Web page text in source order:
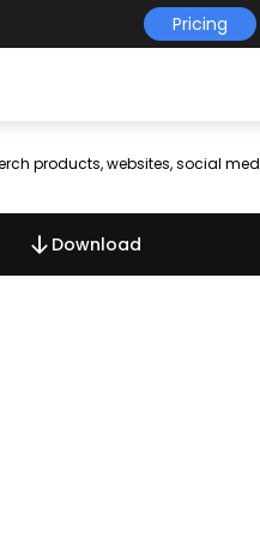
Pricing
Animals
Backgrounds
Design
Download